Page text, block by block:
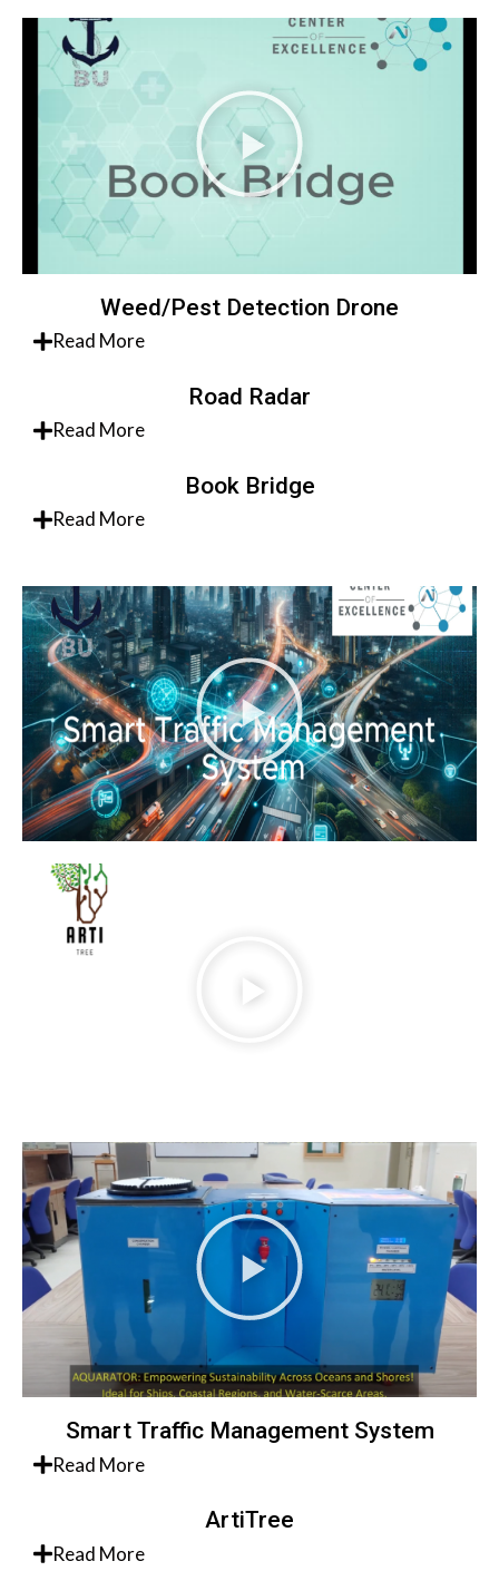
Weed/Pest Detection Drone
Read More
Road Radar
Read More
Book Bridge
Read More
Smart Traffic Management System
Read More
ArtiTree
Read More